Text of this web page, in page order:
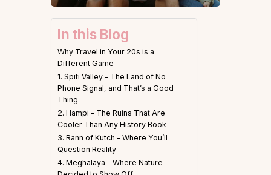
In this Blog
Why Travel in Your 20s is a
Different Game
1. Spiti Valley – The Land of No
Phone Signal, and That’s a Good
Thing
2. Hampi – The Ruins That Are
Cooler Than Any History Book
3. Rann of Kutch – Where You’ll
Question Reality
4. Meghalaya – Where Nature